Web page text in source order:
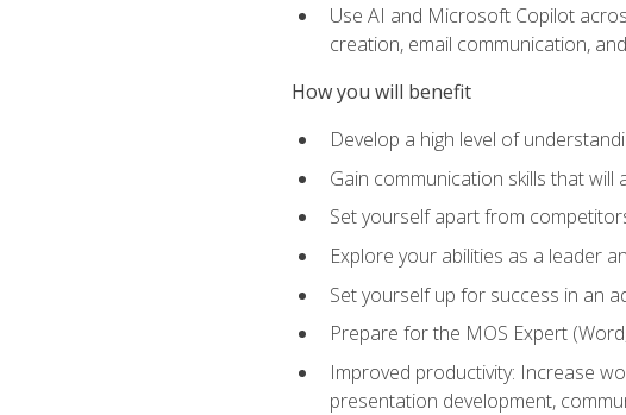
Use AI and Microsoft Copilot
creation, email communication,
How you will benefit
Develop a high level of
Gain communication skills that
Set yourself apart from
Explore your abilities as a leader
Set yourself up for success in an
Prepare for the MOS Expert
Improved productivity: Increase
presentation development,